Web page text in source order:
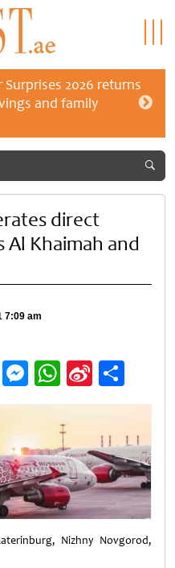
Surprises 2026 returns
and family
direct
Khaimah and
7:09 am
LinkedIn
Messenger
WhatsApp
Sina
Weibo
Nizhny Novgorod,